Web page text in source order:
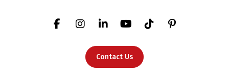
Contact Us